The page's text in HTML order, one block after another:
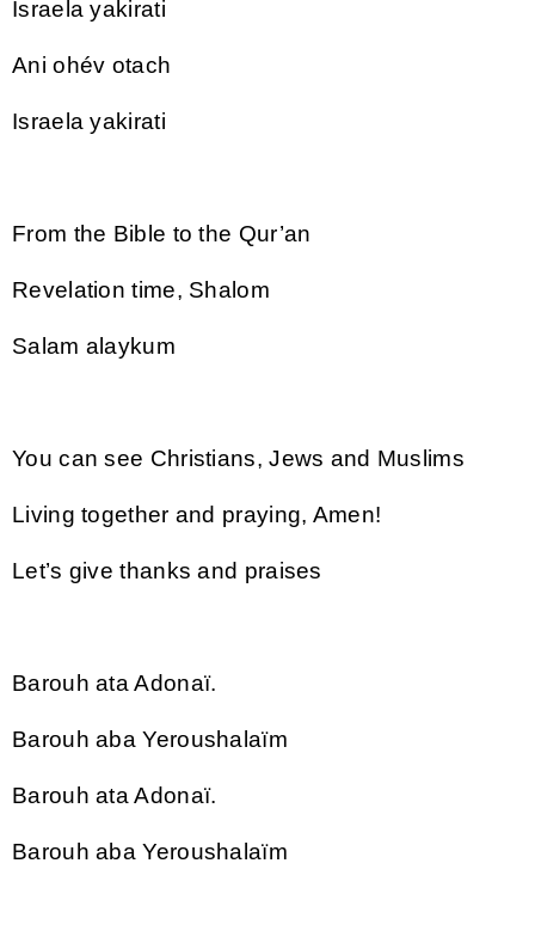
Israela yakirati
Ani ohév otach
Israela yakirati
From the Bible to the Qur’an
Revelation time, Shalom
Salam alaykum
You can see Christians, Jews and Muslims
Living together and praying, Amen!
Let’s give thanks and praises
Barouh ata Adonaï.
Barouh aba Yeroushalaïm
Barouh ata Adonaï.
Barouh aba Yeroushalaïm